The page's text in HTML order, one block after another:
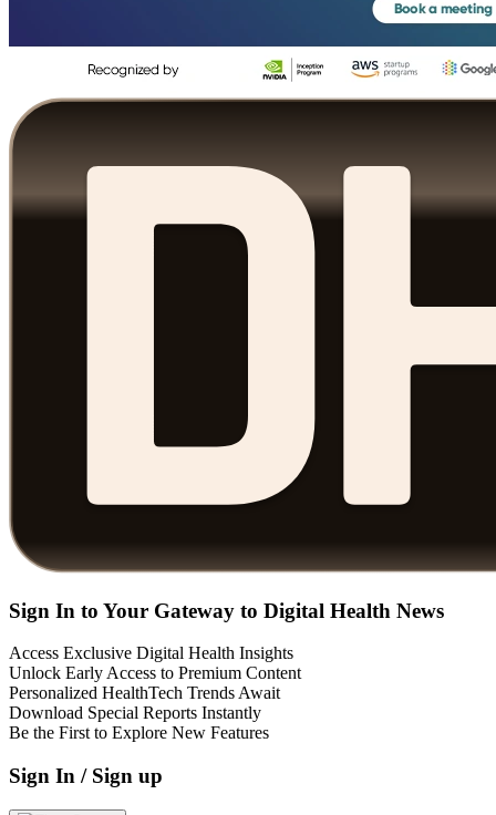
Sign In to Your Gateway to Digital Health News
Access Exclusive Digital Health Insights
Unlock Early Access to Premium Content
Personalized HealthTech Trends Await
Download Special Reports Instantly
Be the First to Explore New Features
Sign In / Sign up